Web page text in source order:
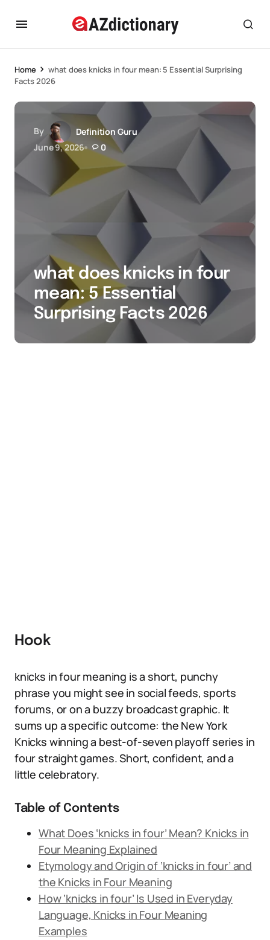
Home
what does knicks in four mean: 5 Essential Surprising
Facts 2026
By
Definition Guru
June 9, 2026
0
what does knicks in four
mean: 5 Essential
Surprising Facts 2026
Hook
knicks in four meaning is a short, punchy
phrase you might see in social feeds, sports
forums, or on a buzzy broadcast graphic. It
sums up a specific outcome: the New York
Knicks winning a best-of-seven playoff series in
four straight games. Short, confident, and a
little celebratory.
Table of Contents
What Does ‘knicks in four’ Mean? Knicks in
Four Meaning Explained
Etymology and Origin of ‘knicks in four’ and
the Knicks in Four Meaning
How ‘knicks in four’ Is Used in Everyday
Language, Knicks in Four Meaning
Examples